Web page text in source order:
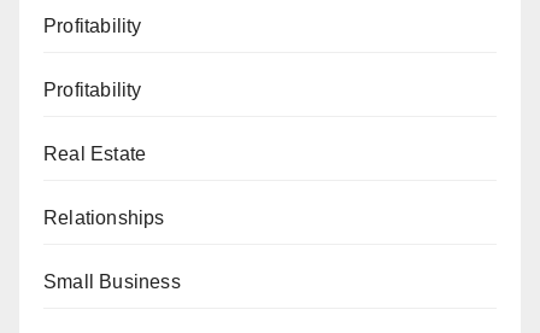
Profitability
Profitability
Real Estate
Relationships
Small Business